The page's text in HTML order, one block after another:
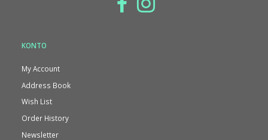
KONTO
My Account
Address Book
Wish List
Order History
Newsletter